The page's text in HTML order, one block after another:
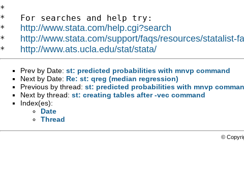
*
*   For searches and help try:
* http://www.stata.com/help.cgi?search
* http://www.stata.com/support/faqs/resources/statalist-
* http://www.ats.ucla.edu/stat/stata/
Prev by Date: st: predicted probabilities with mnvp command
Next by Date: Re: st: qreg (median regression)
Previous by thread: st: predicted probabilities with mnvp
Next by thread: st: creating tables after -vec command
Index(es):
Date
Thread
©